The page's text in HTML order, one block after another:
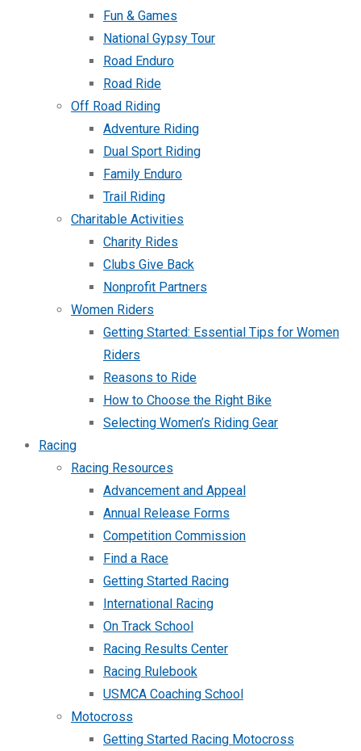
Fun & Games
National Gypsy Tour
Road Enduro
Road Ride
Off Road Riding
Adventure Riding
Dual Sport Riding
Family Enduro
Trail Riding
Charitable Activities
Charity Rides
Clubs Give Back
Nonprofit Partners
Women Riders
Getting Started: Essential Tips for Women
Riders
Reasons to Ride
How to Choose the Right Bike
Selecting Women’s Riding Gear
Racing
Racing Resources
Advancement and Appeal
Annual Release Forms
Competition Commission
Find a Race
Getting Started Racing
International Racing
On Track School
Racing Results Center
Racing Rulebook
USMCA Coaching School
Motocross
Getting Started Racing Motocross